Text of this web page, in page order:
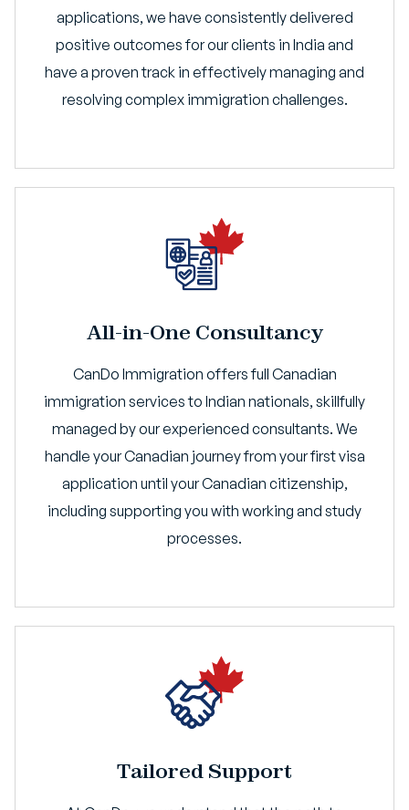
applications, we have consistently delivered
positive outcomes for our clients in India and
have a proven track in effectively managing and
resolving complex immigration challenges.
All-in-One Consultancy
CanDo Immigration offers full Canadian
immigration services to Indian nationals, skillfully
managed by our experienced consultants. We
handle your Canadian journey from your first visa
application until your Canadian citizenship,
including supporting you with working and study
processes.
Tailored Support